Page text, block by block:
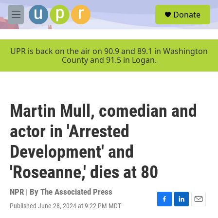
Skip to main content
M
e
u
Donate
UPR is back on the air on 90.9 and 89.1 in Washington
County and 91.5 in Logan.
Martin Mull, comedian and
actor in 'Arrested
Development' and
'Roseanne,' dies at 80
NPR | By The Associated Press
Published June 28, 2024 at 9:22 PM MDT
F
L
E